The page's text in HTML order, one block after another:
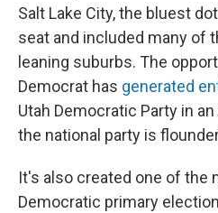
Salt Lake City, the bluest
seat and included many of
leaning suburbs. The
Democrat has generated
Utah Democratic Party in
the national party is
It's also created one of the
Democratic primary